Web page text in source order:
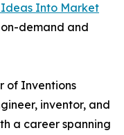
Ideas Into Market
demand and
of Inventions
inventor, and
a career spanning